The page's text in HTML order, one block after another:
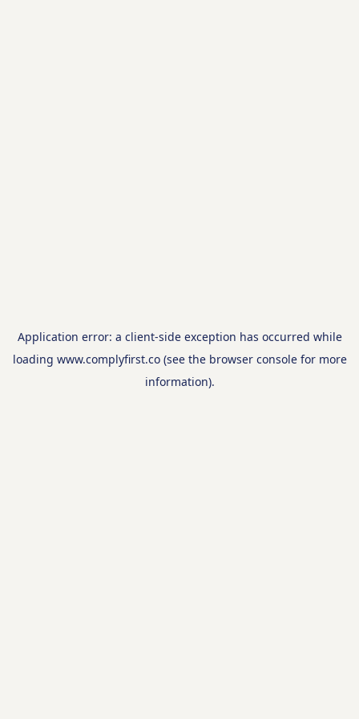
Application error: a client-side exception has occurred while
loading www.complyfirst.co(see the browser consolefor more
information).